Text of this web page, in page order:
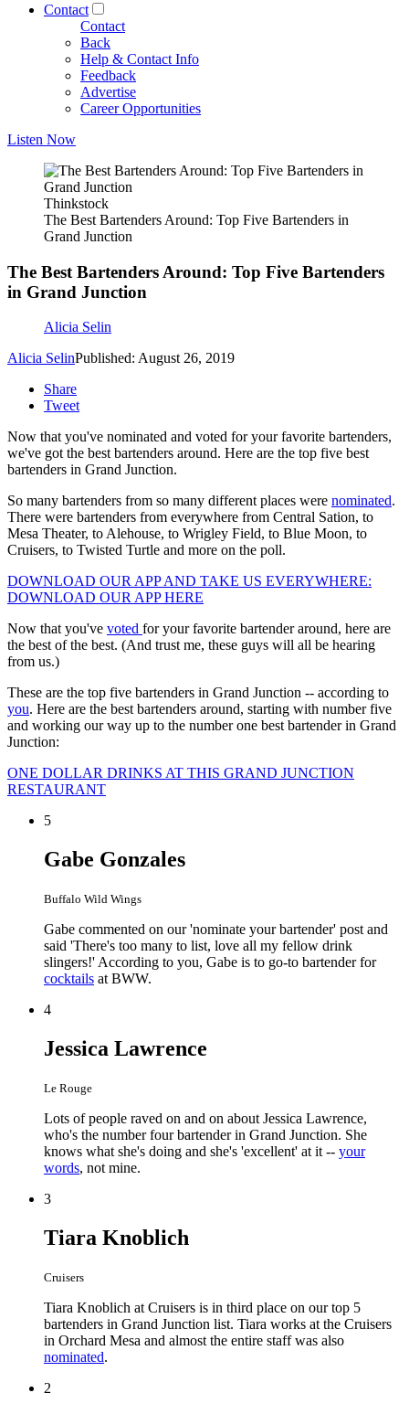
Contact
Contact
Back
Help & Contact Info
Feedback
Advertise
Career Opportunities
Listen Now
Thinkstock
The Best Bartenders Around: Top Five Bartenders in
Grand Junction
The Best Bartenders Around: Top Five Bartenders
in Grand Junction
Alicia Selin
Alicia SelinPublished: August 26, 2019
Share
Tweet
Now that you've nominated and voted for your favorite bartenders,
we've got the best bartenders around. Here are the top five best
bartenders in Grand Junction.
So many bartenders from so many different places were nominated.
There were bartenders from everywhere from Central Sation, to
Mesa Theater, to Alehouse, to Wrigley Field, to Blue Moon, to
Cruisers, to Twisted Turtle and more on the poll.
DOWNLOAD OUR APP AND TAKE US EVERYWHERE:
DOWNLOAD OUR APP HERE
Now that you've voted for your favorite bartender around, here are
the best of the best. (And trust me, these guys will all be hearing
from us.)
These are the top five bartenders in Grand Junction -- according to
you. Here are the best bartenders around, starting with number five
and working our way up to the number one best bartender in Grand
Junction:
ONE DOLLAR DRINKS AT THIS GRAND JUNCTION
RESTAURANT
5
Gabe Gonzales
Buffalo Wild Wings
Gabe commented on our 'nominate your bartender' post and
said 'There's too many to list, love all my fellow drink
slingers!' According to you, Gabe is to go-to bartender for
cocktails at BWW.
4
Jessica Lawrence
Le Rouge
Lots of people raved on and on about Jessica Lawrence,
who's the number four bartender in Grand Junction. She
knows what she's doing and she's 'excellent' at it -- your
words, not mine.
3
Tiara Knoblich
Cruisers
Tiara Knoblich at Cruisers is in third place on our top 5
bartenders in Grand Junction list. Tiara works at the Cruisers
in Orchard Mesa and almost the entire staff was also
nominated.
2